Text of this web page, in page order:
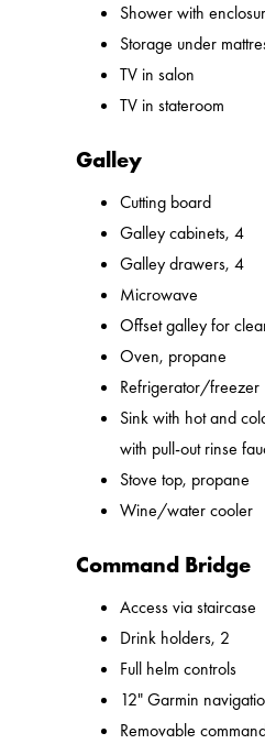
Shower with
Storage under
TV in salon
TV in stateroom
Galley
Cutting board
Galley cabinets, 4
Galley drawers, 4
Microwave
Offset galley for
Oven, propane
Refrigerator/freezer
Sink with hot and
with pull-out rinse
Stove top, propane
Wine/water cooler
Command Bridge
Access via staircase
Drink holders, 2
Full helm controls
12" Garmin
Removable